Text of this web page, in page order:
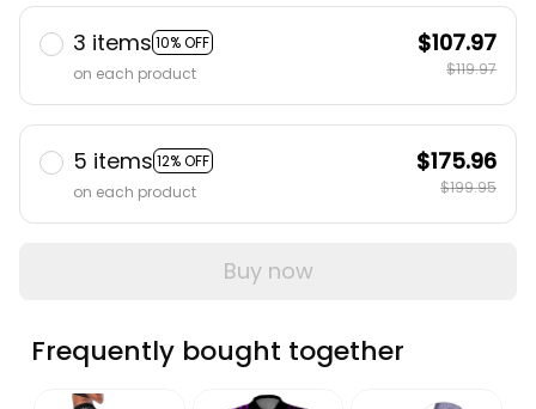
3 items 10% OFF
on each product
$107.97
$119.97
5 items 12% OFF
on each product
$175.96
$199.95
Buy now
Frequently bought together